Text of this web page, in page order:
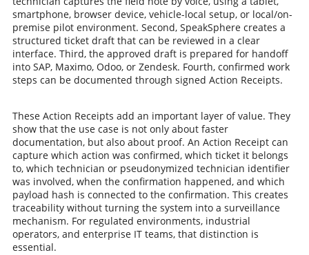
smartphone, browser device, vehicle-local setup, or local/on-
premise pilot environment. Second, SpeakSphere creates a
structured ticket draft that can be reviewed in a clear
interface. Third, the approved draft is prepared for handoff
into SAP, Maximo, Odoo, or Zendesk. Fourth, confirmed work
steps can be documented through signed Action Receipts.
These Action Receipts add an important layer of value. They
show that the use case is not only about faster
documentation, but also about proof. An Action Receipt can
capture which action was confirmed, which ticket it belongs
to, which technician or pseudonymized technician identifier
was involved, when the confirmation happened, and which
payload hash is connected to the confirmation. This creates
traceability without turning the system into a surveillance
mechanism. For regulated environments, industrial
operators, and enterprise IT teams, that distinction is
essential.